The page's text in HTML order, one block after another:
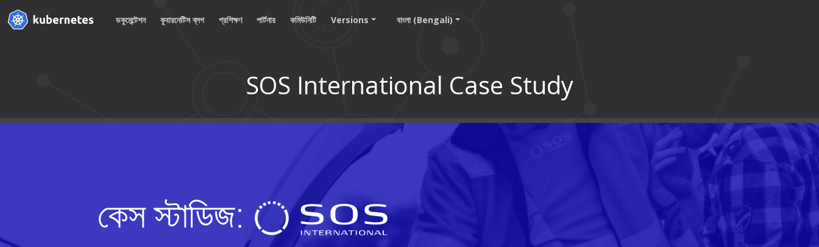
ডকুমেন্টেশন কুবারনেটিস ব্লগ প্রশিক্ষণ পার্টনার কমিউনিটি Versions বাংলা (Bengali)
SOS International Case Study
কেস স্টাডিজ: